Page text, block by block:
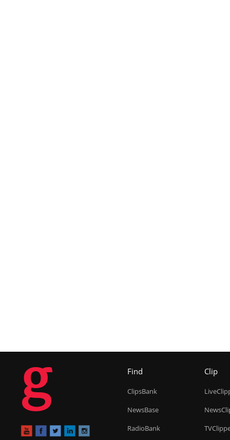
g Find
ClipsBank
NewsBase
RadioBank
Clip